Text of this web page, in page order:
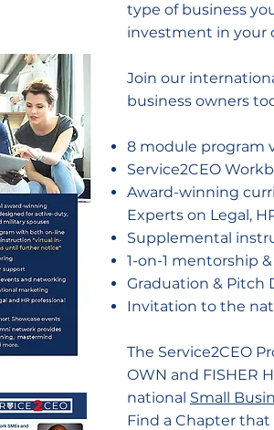
type of business
investment in your
Join our
business owners
8 module program
Service2CEO
Award-winning
Experts on Legal,
Supplemental
1-on-1 mentorship
Graduation & Pitch
Invitation to the
The Service2CEO
OWN and FISHER
national Small
Find a Chapter